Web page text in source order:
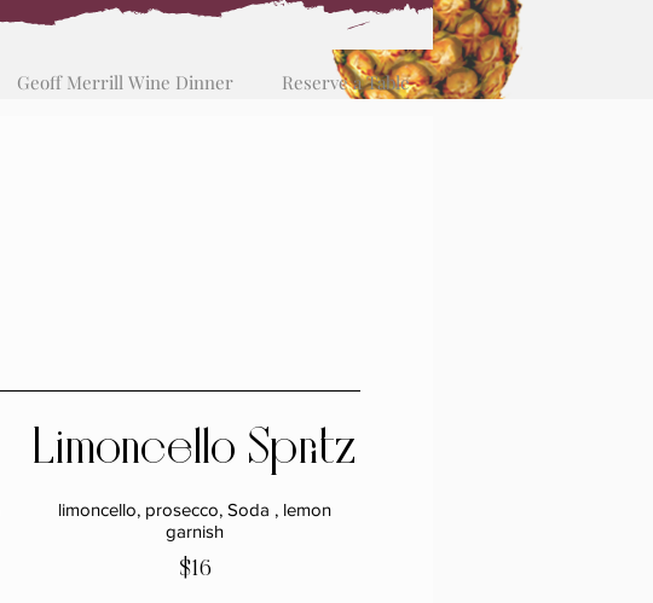
Geoff Merrill Wine Dinner Reserve a Table
Limoncello Spritz
limoncello, prosecco, Soda , lemon
garnish
$16